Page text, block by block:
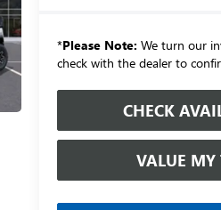
*Please Note: We turn our
check with the dealer to
CHECK
VALUE MY